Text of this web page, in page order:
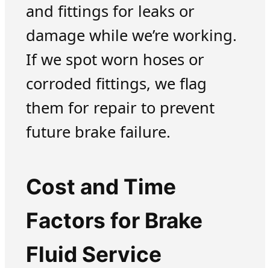
and fittings for leaks or
damage while we’re working.
If we spot worn hoses or
corroded fittings, we flag
them for repair to prevent
future brake failure.
Cost and Time
Factors for Brake
Fluid Service